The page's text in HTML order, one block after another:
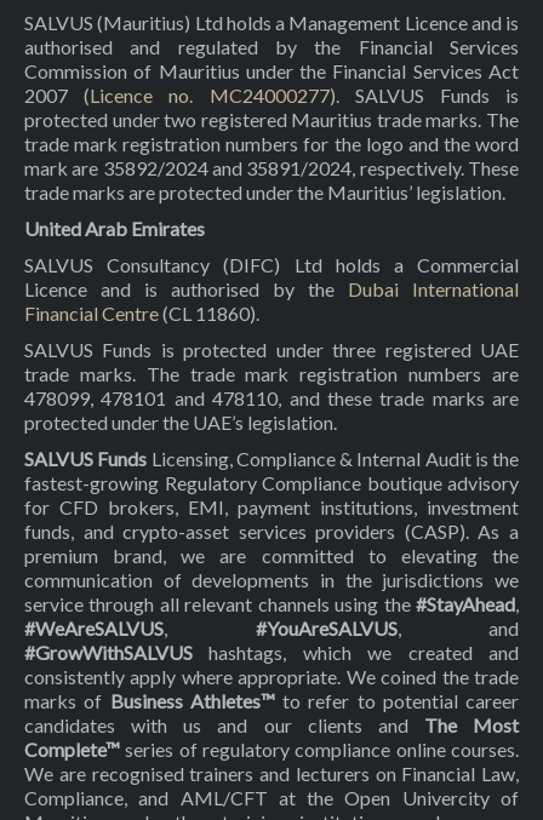
SALVUS (Mauritius) Ltd holds a Management Licence and is
authorised and regulated by the Financial Services
Commission of Mauritius under the Financial Services Act
2007 (Licence no. MC24000277). SALVUS Funds is
protected under two registered Mauritius trade marks. The
trade mark registration numbers for the logo and the word
mark are 35892/2024 and 35891/2024, respectively. These
trade marks are protected under the Mauritius’ legislation.
United Arab Emirates
SALVUS Consultancy (DIFC) Ltd holds a Commercial
Licence and is authorised by the Dubai International
Financial Centre(CL 11860).
SALVUS Funds is protected under three registered UAE
trade marks. The trade mark registration numbers are
478099, 478101 and 478110, and these trade marks are
protected under the UAE’s legislation.
SALVUS Funds Licensing, Compliance & Internal Audit is the
fastest-growing Regulatory Compliance boutique advisory
for CFD brokers, EMI, payment institutions, investment
funds, and crypto-asset services providers (CASP). As a
premium brand, we are committed to elevating the
communication of developments in the jurisdictions we
service through all relevant channels using the #StayAhead,
#WeAreSALVUS, #YouAreSALVUS, and
#GrowWithSALVUS hashtags, which we created and
consistently apply where appropriate. We coined the trade
marks of Business Athletes™to refer to potential career
candidates with us and our clients and The Most
Complete™ series of regulatory compliance online courses.
We are recognised trainers and lecturers on Financial Law,
Compliance, and AML/CFT at the Open Univercity of